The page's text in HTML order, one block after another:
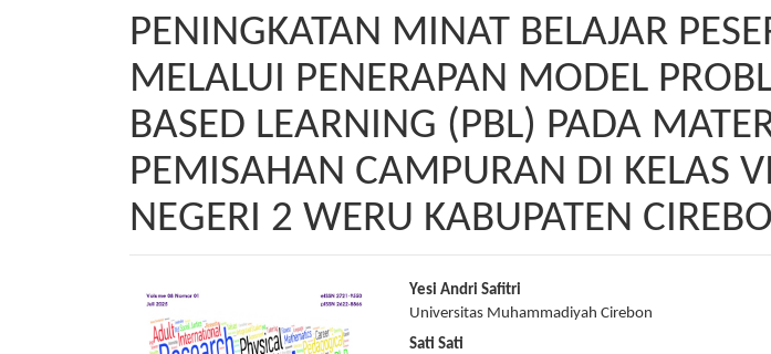
PENINGKATAN MINAT BELAJAR
MELALUI PENERAPAN MODEL
BASED LEARNING (PBL) PADA
PEMISAHAN CAMPURAN DI KELAS
NEGERI 2 WERU KABUPATEN
Article
Sidebar
Main
Article
Yesi Andri Safitri
Universitas Muhammadiyah Cirebon
Sati Sati